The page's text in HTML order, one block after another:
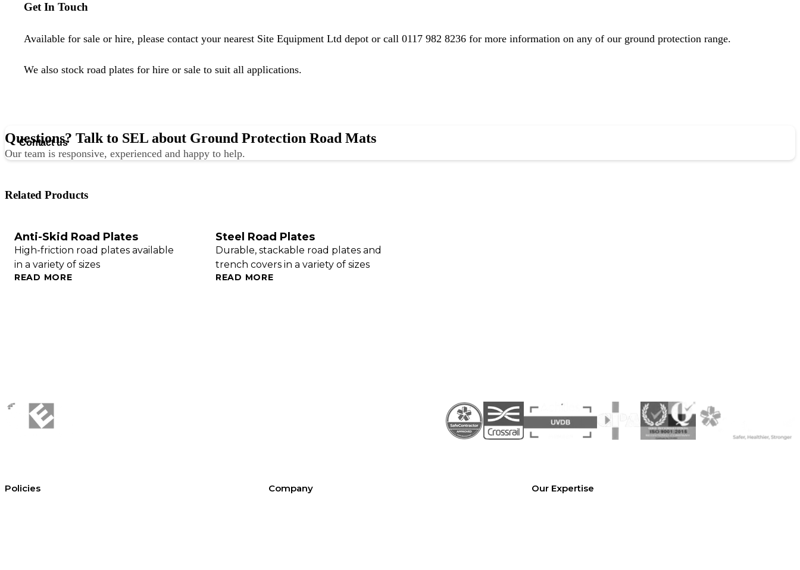
Get In Touch
Available for sale or hire, please contact your nearest Site Equipment Ltd depot or call 0117 982 8236 for more information on any of our ground protection range.
We also stock road plates for hire or sale to suit all applications.
Questions? Talk to SEL about Ground Protection Road Mats
Our team is responsive, experienced and happy to help.
Contact us
Related Products
Anti-Skid Road Plates
High-friction road plates available
in a variety of sizes
READ MORE
Steel Road Plates
Durable, stackable road plates and
trench covers in a variety of sizes
READ MORE
Policies Company Our Expertise